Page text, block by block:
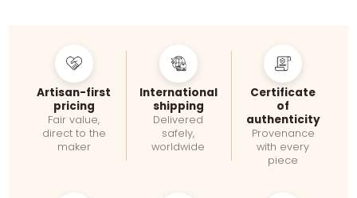
Artisan-first
pricing
Fair value,
direct to the
maker
International
shipping
Delivered
safely,
worldwide
Certificate
of
authenticity
Provenance
with every
piece